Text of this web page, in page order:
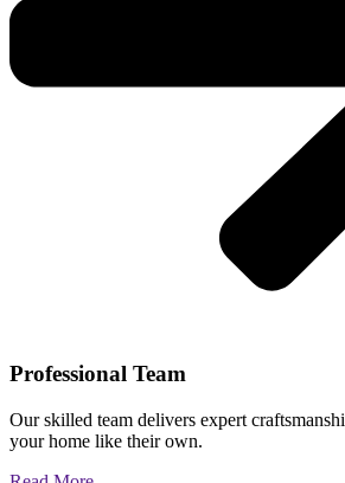
Professional Team
Our skilled team delivers expert
your home like their own.